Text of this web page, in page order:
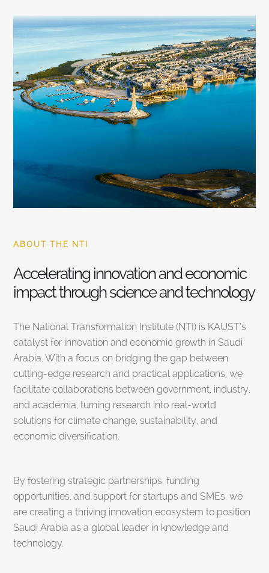
ABOUT THE NTI
Accelerating innovation and economic
impact through science and technology
The National Transformation Institute (NTI) is KAUST’s
catalyst for innovation and economic growth in Saudi
Arabia. With a focus on bridging the gap between
cutting-edge research and practical applications, we
facilitate collaborations between government, industry,
and academia, turning research into real-world
solutions for climate change, sustainability, and
economic diversification.
By fostering strategic partnerships, funding
opportunities, and support for startups and SMEs, we
are creating a thriving innovation ecosystem to position
Saudi Arabia as a global leader in knowledge and
technology.